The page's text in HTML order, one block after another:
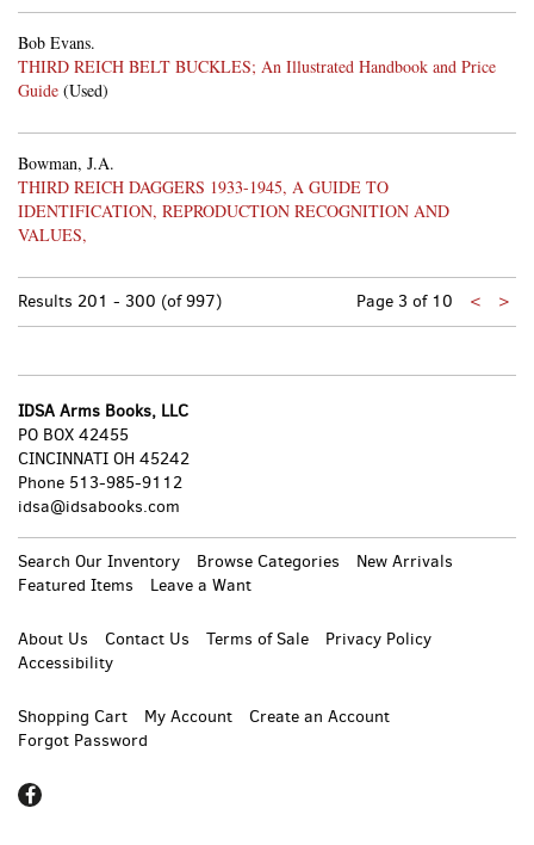
Bob Evans.
THIRD REICH BELT BUCKLES; An Illustrated Handbook and Price
Guide (Used)
Bowman, J.A.
THIRD REICH DAGGERS 1933-1945, A GUIDE TO
IDENTIFICATION, REPRODUCTION RECOGNITION AND
VALUES,
Results 201 - 300 (of 997) Page 3 of 10 <
page
>
IDSA Arms Books, LLC
PO BOX 42455
CINCINNATI OH 45242
Phone 513-985-9112
idsa@idsabooks.com
Search Our Inventory Browse Categories
New Arrivals
Featured Items
Leave a Want
About Us Contact Us Terms of Sale
Privacy Policy
Accessibility
Shopping Cart My Account
Create an Account
Forgot Password
Find
on